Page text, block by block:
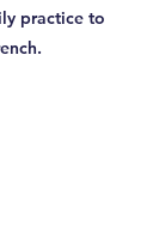
practice to